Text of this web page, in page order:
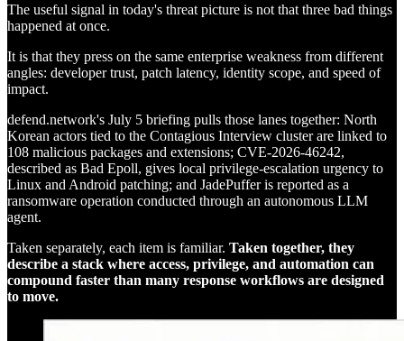
The useful signal in today's threat picture is not that three bad things
happened at once.
It is that they press on the same enterprise weakness from different
angles: developer trust, patch latency, identity scope, and speed of
impact.
defend.network's July 5 briefing pulls those lanes together: North
Korean actors tied to the Contagious Interview cluster are linked to
108 malicious packages and extensions; CVE-2026-46242,
described as Bad Epoll, gives local privilege-escalation urgency to
Linux and Android patching; and JadePuffer is reported as a
ransomware operation conducted through an autonomous LLM
agent.
Taken separately, each item is familiar. Taken together, they
describe a stack where access, privilege, and automation can
compound faster than many response workflows are designed
to move.